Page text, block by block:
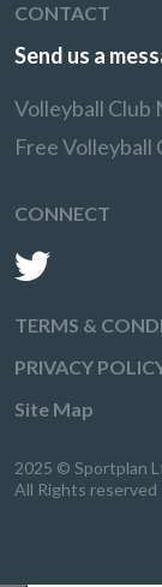
CONTACT
Send us a
Volleyball Club
Free Volleyball
CONNECT
TERMS &
PRIVACY
Site Map
2025 © Sportplan
All Rights reserved